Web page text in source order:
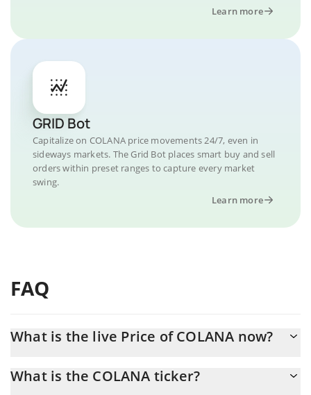
Learn more
GRID Bot
Capitalize on COLANA price movements 24/7, even in
sideways markets. The Grid Bot places smart buy and sell
orders within preset ranges to capture every market
swing.
Learn more
FAQ
What is the live Price of COLANA now?
What is the COLANA ticker?